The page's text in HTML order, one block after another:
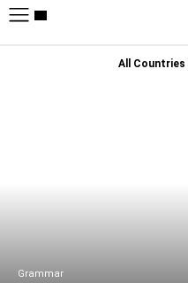
All Countries
Grammar